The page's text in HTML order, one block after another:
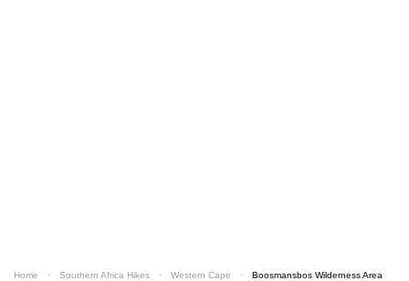
Home Southern Africa Hikes Western Cape Boosmansbos Wilderness Area